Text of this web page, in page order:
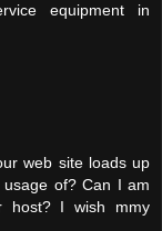
equipment in
web site loads up
of? Can I am
host? I wish mmy